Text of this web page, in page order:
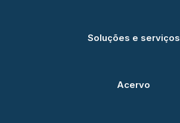
Soluções e serviços
Acervo